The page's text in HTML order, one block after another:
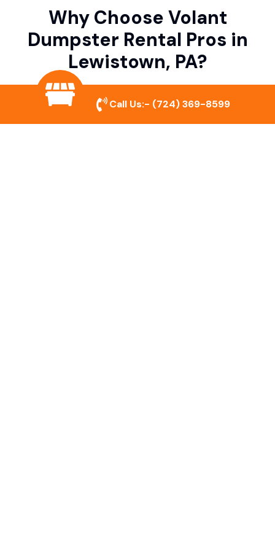
Why Choose Volant
Dumpster Rental Pros in
Lewistown, PA?
Variety of Dumpster Sizes
Call Us:- (724) 369-8599